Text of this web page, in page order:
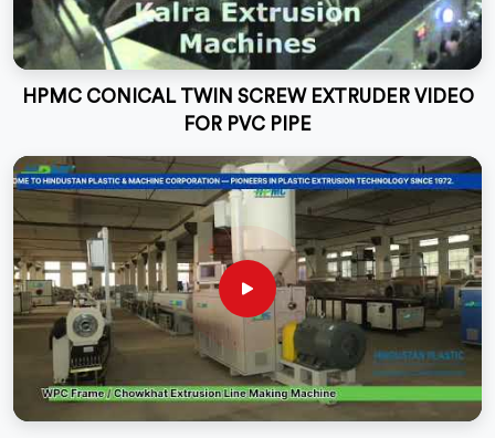
HPMC CONICAL TWIN SCREW EXTRUDER VIDEO
FOR PVC PIPE